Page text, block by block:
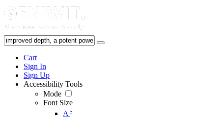
Cart
Sign In
Sign Up
Accessibility Tools
Mode
Font Size
A -